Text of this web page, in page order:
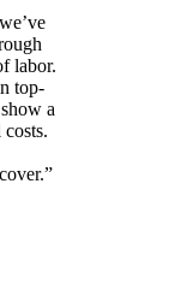
labor.
top-
a